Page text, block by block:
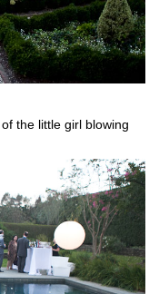
the little girl blowing